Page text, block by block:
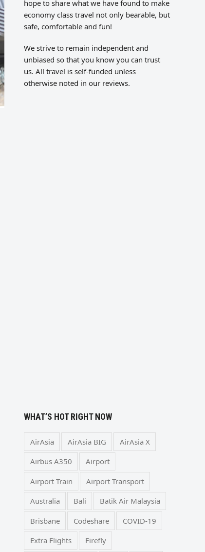
hope to share what we have found to make
economy class travel not only bearable, but
safe, comfortable and fun!
We strive to remain independent and
unbiased so that you know you can trust
us. All travel is self-funded unless
otherwise noted in our reviews.
WHAT’S HOT RIGHT NOW
AirAsia AirAsia BIG AirAsia X
Airbus A350 Airport
Airport Train Airport Transport
Australia Bali Batik Air Malaysia
Brisbane Codeshare COVID-19
Extra Flights Firefly